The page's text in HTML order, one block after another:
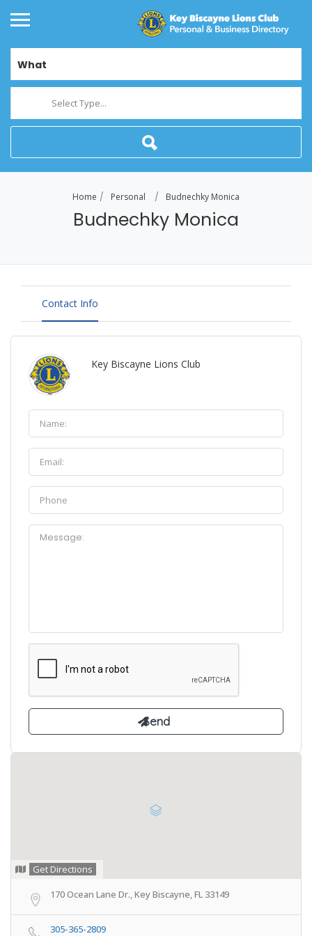
What
Select Type...
Home Personal Budnechky Monica
Budnechky Monica
Contact Info
Key Biscayne Lions Club
Get Directions
170 Ocean Lane Dr., Key Biscayne, FL 33149
305-365-2809